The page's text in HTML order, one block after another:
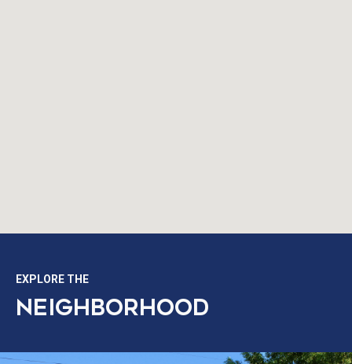
EXPLORE THE
NEIGHBORHOOD